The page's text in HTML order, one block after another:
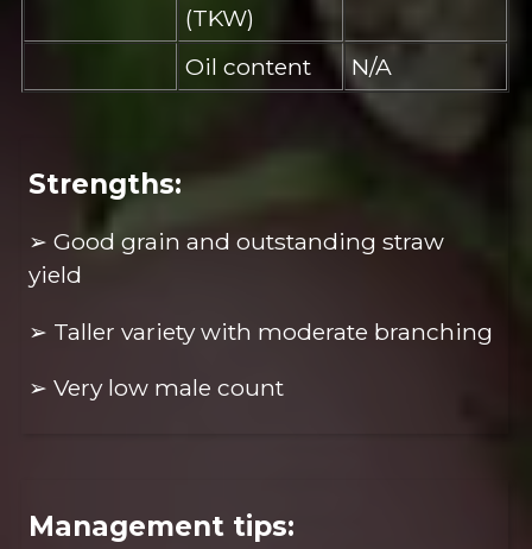
(TKW)
Oil content N/A
Strengths:
➢ Good grain and outstanding straw
yield
➢ Taller variety with moderate branching
➢ Very low male count
Management tips: